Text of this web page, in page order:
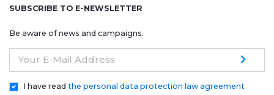
SUBSCRIBE TO E-NEWSLETTER
Be aware of news and campaigns.
Your E-Mail Address
I have read the personal data protection law agreement